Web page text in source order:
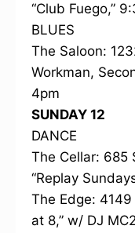
“Club Fuego,”
BLUES
The Saloon:
Workman,
4pm
SUNDAY 12
DANCE
The Cellar: 685
“Replay
The Edge: 4149
at 8,” w/ DJ